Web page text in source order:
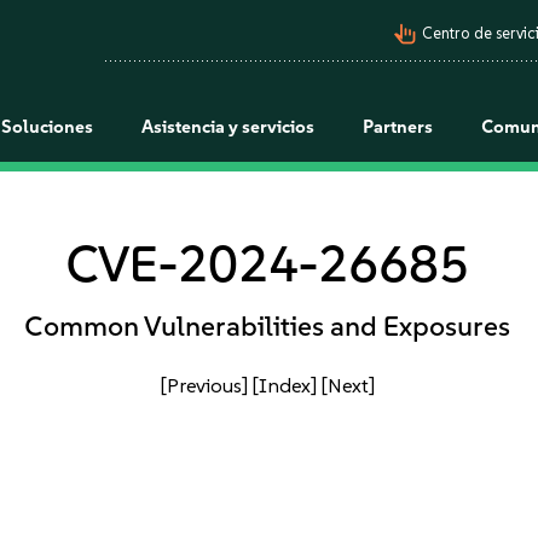
pan_tool_alt Centro de
Soluciones Asistencia y servicios Partners
CVE-2024-26685
Common Vulnerabilities and Exposures
[Previous] [Index] [Next]